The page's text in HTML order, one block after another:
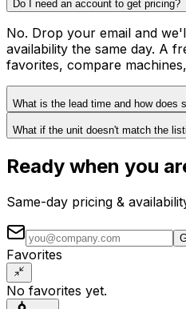
Do I need an account to get pricing?
No. Drop your email and
availability the same day. A
favorites, compare
What is the lead time and how does
What if the unit doesn't match the
Ready when you
Same-day pricing &
Favorites
No favorites yet.